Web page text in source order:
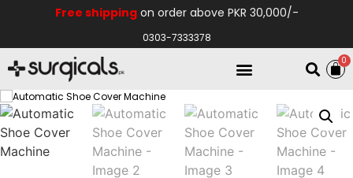
Free shippingon order above PKR 30,000/-
0303-7333378
0